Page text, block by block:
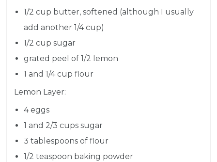
1/2 cup butter, softened (although I usually
add another 1/4 cup)
1/2 cup sugar
grated peel of 1/2 lemon
1 and 1/4 cup flour
Lemon Layer:
4 eggs
1 and 2/3 cups sugar
3 tablespoons of flour
1/2 teaspoon baking powder